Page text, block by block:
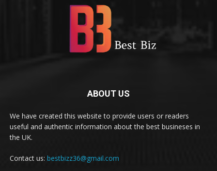
ABOUT US
We have created this website to provide users or readers
useful and authentic information about the best busineses in
the UK.
Contact us: bestbizz36@gmail.com